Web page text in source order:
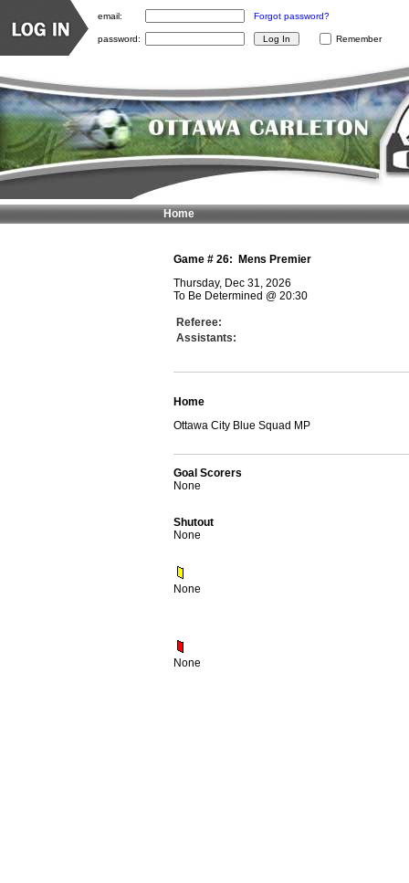
Game # 26:
Mens Premier
Thursday, Dec 31, 2026
To Be Determined @ 20:30
Referee:
Assistants:
Home
Ottawa City Blue Squad MP
Goal Scorers
None
Shutout
None
None
None
Home
email: Forgot password?
password: Remember